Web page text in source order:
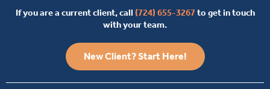
If you are a current client, call (724) 655-3267to get in touch
with your team.
New Client? Start Here!